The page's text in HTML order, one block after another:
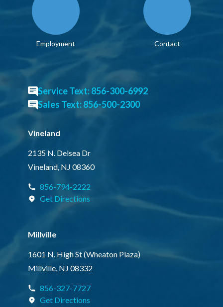
Employment Contact
Service Text: 856-300-6992
Sales Text: 856-500-2300
Vineland
2135 N. Delsea Dr
Vineland, NJ 08360
856-794-2222
Get Directions
Millville
1601 N. High St (Wheaton Plaza)
Millville, NJ 08332
856-327-7727
Get Directions